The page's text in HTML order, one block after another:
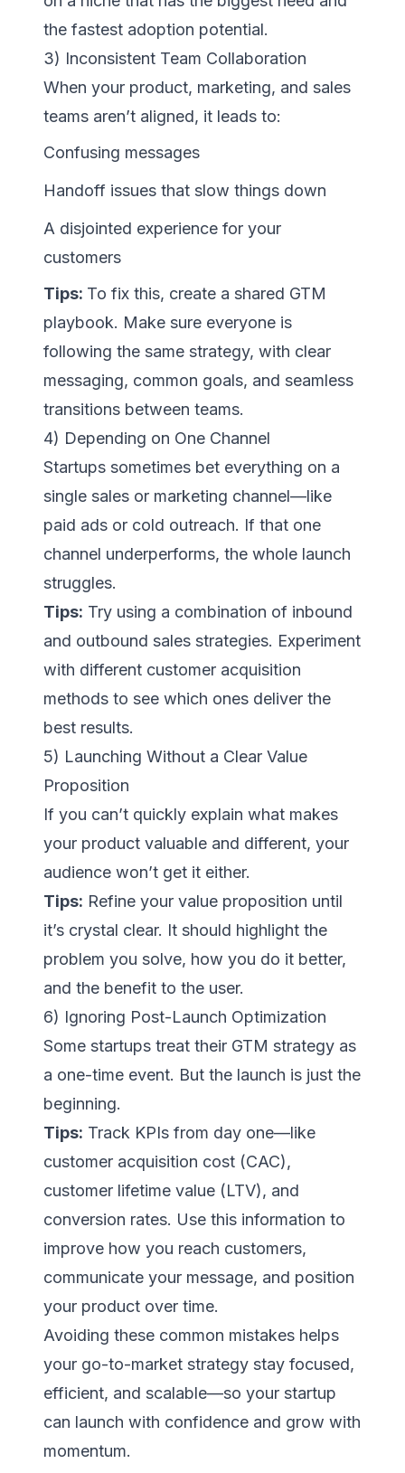
the fastest adoption potential.
3) Inconsistent Team Collaboration
When your product, marketing, and sales
teams aren’t aligned, it leads to:
Confusing messages
Handoff issues that slow things down
A disjointed experience for your
customers
Tips: To fix this, create a shared GTM
playbook. Make sure everyone is
following the same strategy, with clear
messaging, common goals, and seamless
transitions between teams.
4) Depending on One Channel
Startups sometimes bet everything on a
single sales or marketing channel—like
paid ads or cold outreach. If that one
channel underperforms, the whole launch
struggles.
Tips: Try using a combination of inbound
and outbound sales strategies. Experiment
with different customer acquisition
methods to see which ones deliver the
best results.
5) Launching Without a Clear Value
Proposition
If you can’t quickly explain what makes
your product valuable and different, your
audience won’t get it either.
Tips: Refine your value proposition until
it’s crystal clear. It should highlight the
problem you solve, how you do it better,
and the benefit to the user.
6) Ignoring Post-Launch Optimization
Some startups treat their GTM strategy as
a one-time event. But the launch is just the
beginning.
Tips: Track KPIs from day one—like
customer acquisition cost (CAC),
customer lifetime value (LTV), and
conversion rates. Use this information to
improve how you reach customers,
communicate your message, and position
your product over time.
Avoiding these common mistakes helps
your go-to-market strategy stay focused,
efficient, and scalable—so your startup
can launch with confidence and grow with
momentum.